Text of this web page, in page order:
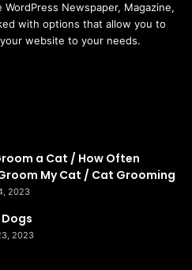
WordPress Newspaper, Magazine,
with options that allow you to
website to your needs.
a Cat / How Often
My Cat / Cat Grooming
2023
2023